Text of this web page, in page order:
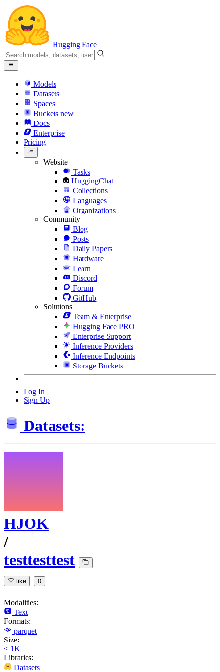
Hugging Face
Models
Datasets
Spaces
Buckets new
Docs
Enterprise
Pricing
Website
Tasks
HuggingChat
Collections
Languages
Organizations
Community
Blog
Posts
Daily Papers
Hardware
Learn
Discord
Forum
GitHub
Solutions
Team & Enterprise
Hugging Face PRO
Enterprise Support
Inference Providers
Inference Endpoints
Storage Buckets
Log In
Sign Up
Datasets:
HJOK
/
testtesttest
like 0
Modalities:
Text
Formats:
parquet
Size:
< 1K
Libraries:
Datasets